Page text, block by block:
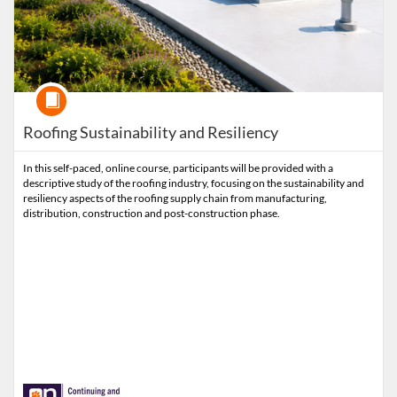
Roofing Sustainability and Resiliency
Course
In this self-paced, online course, participants will be provided with a
descriptive study of the roofing industry, focusing on the sustainability and
resiliency aspects of the roofing supply chain from manufacturing,
distribution, construction and post-construction phase.